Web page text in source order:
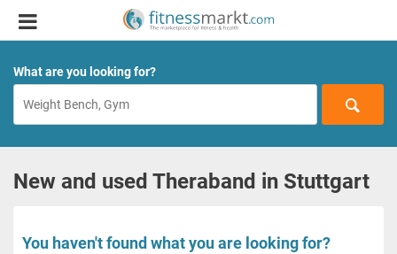
What are you looking for?
New and used Theraband in Stuttgart
You haven't found what you are looking for?